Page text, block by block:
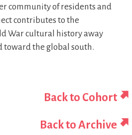
community of residents and
contributes to the
War cultural history away
toward the global south.
Back to Cohort
Back to Archive